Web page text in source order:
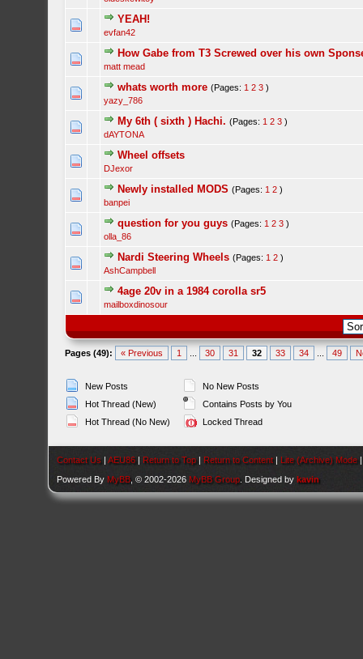
YEAH!
evfan42
How Gabe from T3 Screwed over his own
matt mead
whats worth more (Pages: 1 2 3 )
yazy_786
My 6th ( sixth ) Hachi. (Pages: 1 2 3 )
dAYTONA
Wheel offsets
DJexor
Newly installed MODS (Pages: 1 2 )
banpei
question for you guys (Pages: 1 2 3 )
olla_86
Nardi Steering Wheels (Pages: 1 2 )
AshCampbell
4age 20v in a 1984 corolla sr5
mailboxdinosour
Pages (49): « Previous 1 30 31 32 33 34 49
New Posts
Hot Thread (New)
Hot Thread (No New)
No New Posts
Contains Posts by You
Locked Thread
Contact Us |AEU86 | Return to Top | Return to Content | Lite (Archive) Mode
Powered By MyBB , © 2002-2026 MyBB Group . Designed bykavin